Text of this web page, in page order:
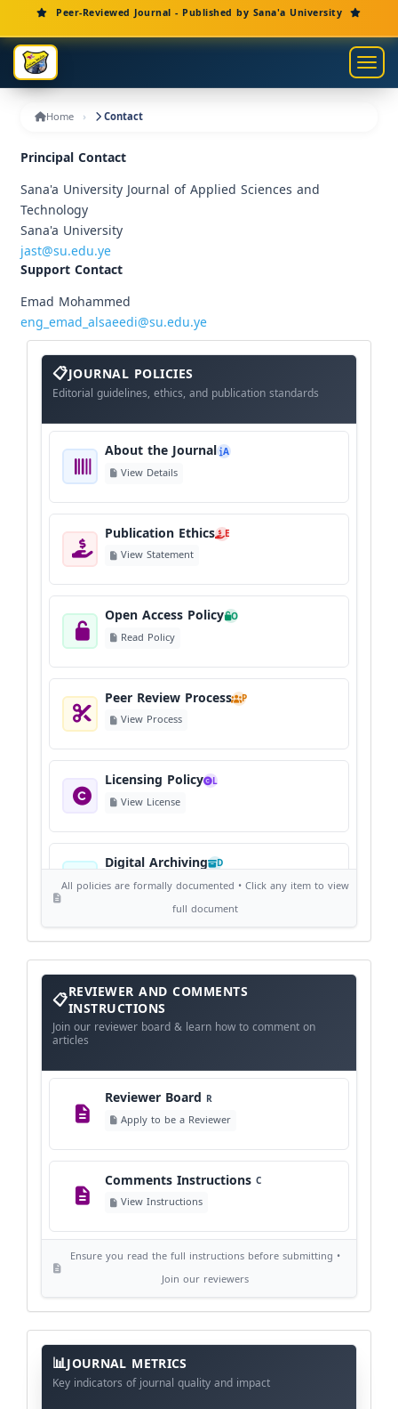
Main Navigation
Main Content
Sidebar
Peer-Reviewed Journal - Published by Sana'a University
Home Contact
Principal Contact
Sana'a University Journal of Applied Sciences and
Technology
Sana'a University
jast@su.edu.ye
Support Contact
Emad Mohammed
eng_emad_alsaeedi@su.edu.ye
About
The
Journal
JOURNAL POLICIES
Editorial guidelines, ethics, and publication standards
About the Journal A
View Details
Publication Ethics E
View Statement
Open Access Policy O
Read Policy
Peer Review Process P
View Process
Licensing Policy L
View License
Digital Archiving D
View Digital Archiving
Publication Frequency F
View Schedule
Language Policy L
©
Copyright Policy
View Copyright
Editorial Independence
AI Ethics and Responsible Use
View Policy
All policies are formally documented • Click any item to view
full document
Reviewer
and
Comments
Instructions
REVIEWER AND COMMENTS
INSTRUCTIONS
Join our reviewer board & learn how to comment on
articles
Reviewer Board R
Apply to be a Reviewer
Comments Instructions C
View Instructions
Ensure you read the full instructions before submitting •
Join our reviewers
Journal
Meta
Data
JOURNAL METRICS
Key indicators of journal quality and impact